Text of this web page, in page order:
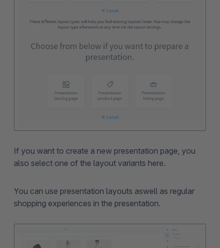
If you want to create a new presentation page, you
also select one of the layout variants here.
You can use presentation layouts aswell as regular
shopping experiences in the presentation.